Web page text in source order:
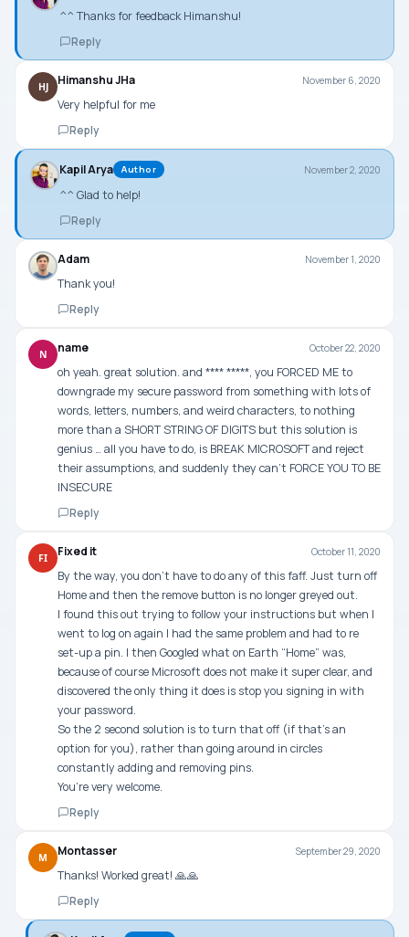
^^ Thanks for feedback Himanshu!
Reply
HJ Himanshu JHa November 6, 2020
Very helpful for me
Reply
Kapil Arya Author November 2, 2020
^^ Glad to help!
Reply
Adam November 1, 2020
Thank you!
Reply
N name October 22, 2020
oh yeah. great solution. and **** *****, you FORCED ME to
downgrade my secure password from something with lots of
words, letters, numbers, and weird characters, to nothing
more than a SHORT STRING OF DIGITS but this solution is
genius … all you have to do, is BREAK MICROSOFT and reject
their assumptions, and suddenly they can’t FORCE YOU TO BE
INSECURE
Reply
FI Fixed it October 11, 2020
By the way, you don’t have to do any of this faff. Just turn off
Home and then the remove button is no longer greyed out.
I found this out trying to follow your instructions but when I
went to log on again I had the same problem and had to re
set-up a pin. I then Googled what on Earth “Home” was,
because of course Microsoft does not make it super clear, and
discovered the only thing it does is stop you signing in with
your password.
So the 2 second solution is to turn that off (if that’s an
option for you), rather than going around in circles
constantly adding and removing pins.
You’re very welcome.
Reply
M Montasser September 29, 2020
Thanks! Worked great! 🙏🙏
Reply